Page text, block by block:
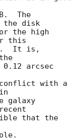
The
disk
the high
this
It is,
arcsec
with a
galaxy
that the